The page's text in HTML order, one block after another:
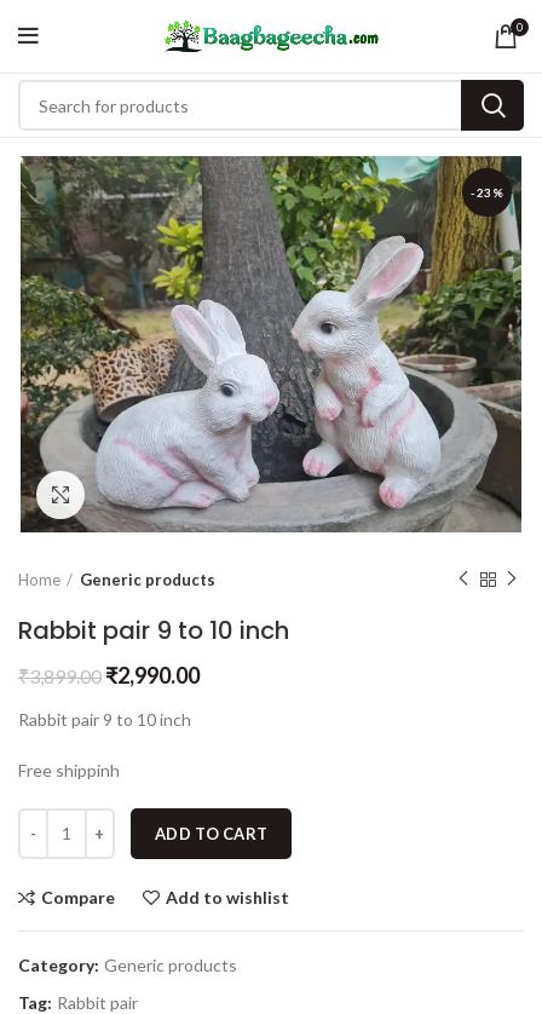
0
-23%
Click to enlarge
Home Generic products
Rabbit pair 9 to 10 inch
₹3,899.00 ₹2,990.00
Rabbit pair 9 to 10 inch
Free shippinh
ADD TO CART
Compare Add to wishlist
Category: Generic products
Tag: Rabbit pair